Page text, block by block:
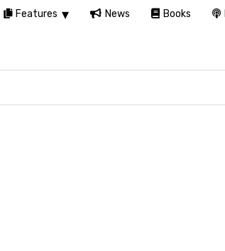
Features News Books